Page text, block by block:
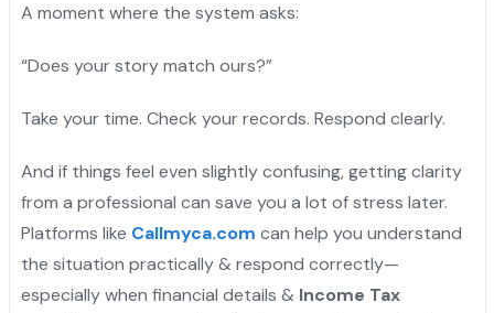
A moment where the system asks:
“Does your story match ours?”
Take your time. Check your records. Respond clearly.
And if things feel even slightly confusing, getting clarity
from a professional can save you a lot of stress later.
Platforms like Callmyca.com can help you understand
the situation practically & respond correctly—
especially when financial details & Income Tax